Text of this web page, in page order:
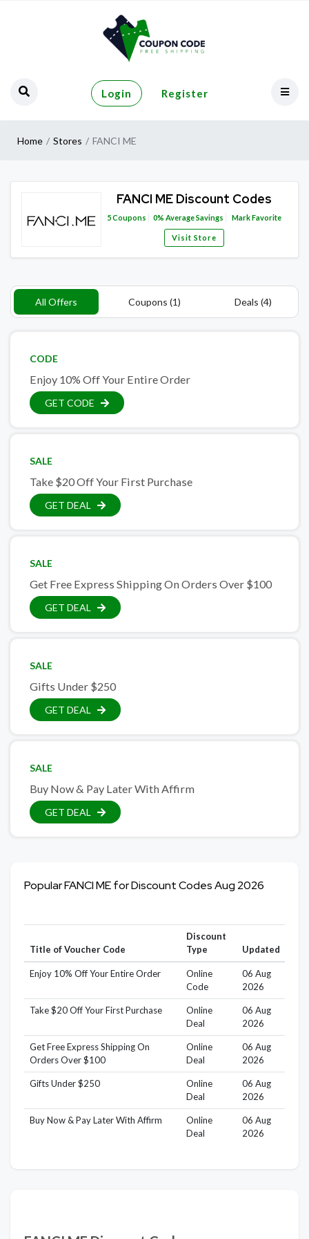
Login Register
Home Stores FANCI ME
FANCI ME Discount Codes
5Coupons 0% Average Savings Mark Favorite
Visit Store
All Offers Coupons (1) Deals (4)
CODE
Enjoy 10% Off Your Entire Order
GET CODE
SALE
Take $20 Off Your First Purchase
GET DEAL
SALE
Get Free Express Shipping On Orders Over $100
GET DEAL
SALE
Gifts Under $250
GET DEAL
SALE
Buy Now & Pay Later With Affirm
GET DEAL
Popular FANCI ME for Discount Codes Aug 2026
Title of Voucher Code
Discount
Type
Updated
Enjoy 10% Off Your Entire Order
Online
Code
06 Aug
2026
Take $20 Off Your First Purchase
Online
Deal
06 Aug
2026
Get Free Express Shipping On
Orders Over $100
Online
Deal
06 Aug
2026
Gifts Under $250
Online
Deal
06 Aug
2026
Buy Now & Pay Later With Affirm
Online
Deal
06 Aug
2026